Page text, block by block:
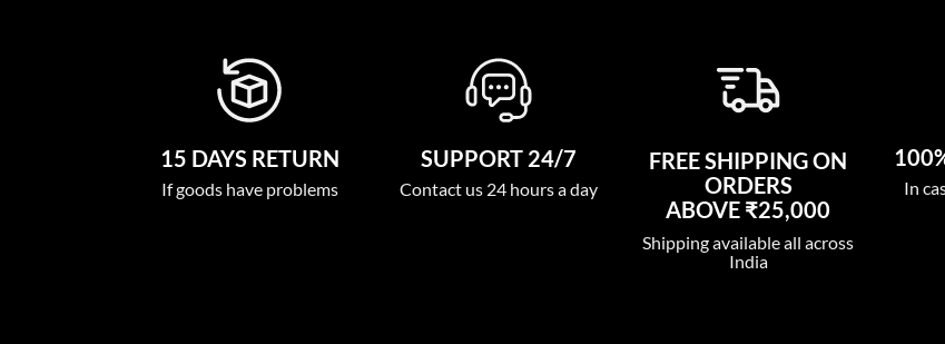
15 DAYS RETURN
If goods have problems
SUPPORT 24/7
Contact us 24 hours a day
FREE SHIPPING ON
ORDERS
ABOVE ₹25,000
Shipping available all across
India
In